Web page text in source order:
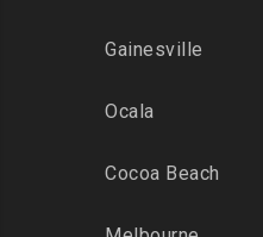
Gainesville
Ocala
Cocoa Beach